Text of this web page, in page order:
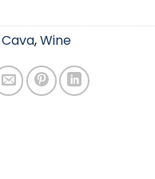
Cava,Wine